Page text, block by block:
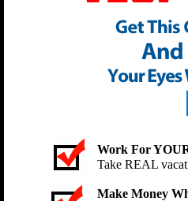
Work For
Take REAL
Make Money